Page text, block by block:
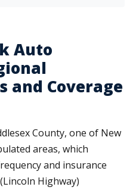
Auto
and Coverage
County, one of New
areas, which
and insurance
Highway)